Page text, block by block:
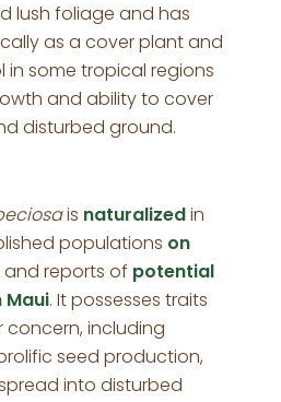
lush foliage and has
as a cover plant and
in some tropical regions
and ability to cover
disturbed ground.
is naturalizedin
populations on
and reports of potential
. It possesses traits
including
seed production,
into disturbed